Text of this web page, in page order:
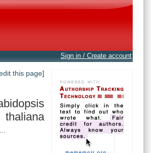
Sign in / Create account
this page]
thaliana